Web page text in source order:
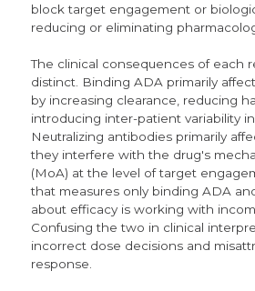
block target engagement or
reducing or eliminating
The clinical consequences of each
distinct. Binding ADA primarily
by increasing clearance, reducing
introducing inter-patient variability
Neutralizing antibodies primarily
they interfere with the drug's
(MoA) at the level of target
that measures only binding ADA
about efficacy is working with
Confusing the two in clinical
incorrect dose decisions and
response.